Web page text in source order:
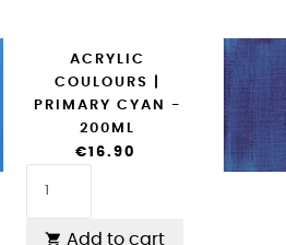
ACRYLIC
COULOURS |
PRIMARY CYAN -
200ML
€16.90
 Add to cart